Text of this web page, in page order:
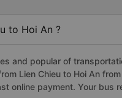
to Hoi An ?
and popular of
Lien Chieu to Hoi An
online payment. Your bus